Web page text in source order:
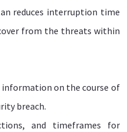
reduces interruption time
from the threats within
information on the course of
breach.
and timeframes for